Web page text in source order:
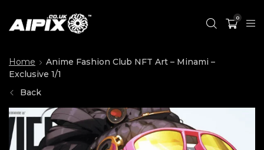
0
Home
Anime Fashion Club NFT Art – Minami –
Exclusive 1/1
Back